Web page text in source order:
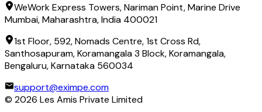
WeWork Express Towers, Nariman Point, Marine Drive
Mumbai, Maharashtra, India 400021
1st Floor, 592, Nomads Centre, 1st Cross Rd,
Santhosapuram, Koramangala 3 Block, Koramangala,
Bengaluru, Karnataka 560034
support@eximpe.com
© 2026 Les Amis Private Limited